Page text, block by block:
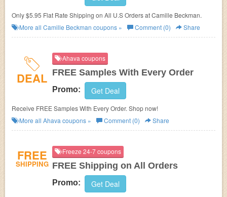
Only $5.95 Flat Rate Shipping on All U.S Orders at Camille Beckman.
More all Camille Beckman coupons » Comment (0) Share
DEAL
Ahava coupons
FREE Samples With Every Order
Promo: Get Deal
Receive FREE Samples With Every Order. Shop now!
More all Ahava coupons » Comment (0) Share
FREE
SHIPPING
Freeze 24-7 coupons
FREE Shipping on All Orders
Promo: Get Deal